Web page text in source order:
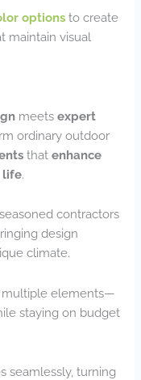
options to create
maintain visual
meetsexpert
ordinary outdoor
thatenhance
life.
contractors
design
climate.
multiple elements—
staying on budget
seamlessly, turning